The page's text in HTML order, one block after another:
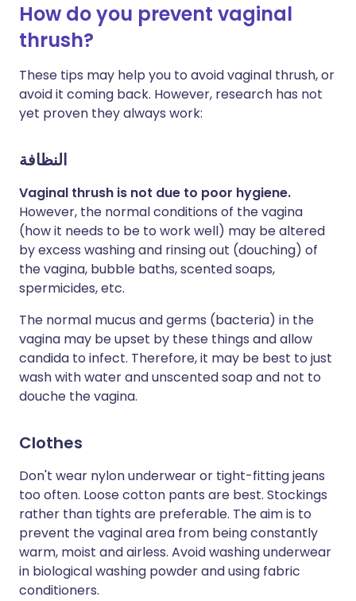
How do you prevent vaginal
thrush?
These tips may help you to avoid vaginal thrush, or
avoid it coming back. However, research has not
yet proven they always work:
النظافة
Vaginal thrush is not due to poor hygiene.
However, the normal conditions of the vagina
(how it needs to be to work well) may be altered
by excess washing and rinsing out (douching) of
the vagina, bubble baths, scented soaps,
spermicides, etc.
The normal mucus and germs (bacteria) in the
vagina may be upset by these things and allow
candida to infect. Therefore, it may be best to just
wash with water and unscented soap and not to
douche the vagina.
Clothes
Don't wear nylon underwear or tight-fitting jeans
too often. Loose cotton pants are best. Stockings
rather than tights are preferable. The aim is to
prevent the vaginal area from being constantly
warm, moist and airless. Avoid washing underwear
in biological washing powder and using fabric
conditioners.